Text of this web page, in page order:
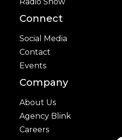
Connect
Social Media
Contact
Events
Company
About Us
Agency Blink
Careers